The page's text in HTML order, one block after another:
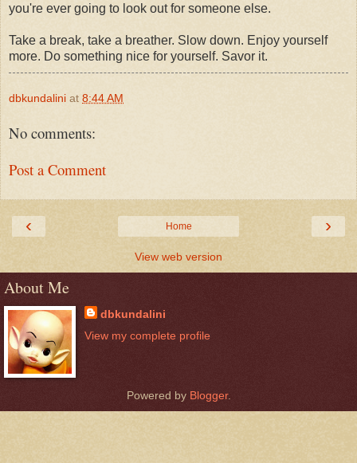
you're ever going to look out for someone else.
Take a break, take a breather. Slow down. Enjoy yourself
more. Do something nice for yourself. Savor it.
dbkundalini at 8:44 AM
No comments:
Post a Comment
‹ ›
Home
View web version
About Me
dbkundalini
View my complete profile
Powered by Blogger.